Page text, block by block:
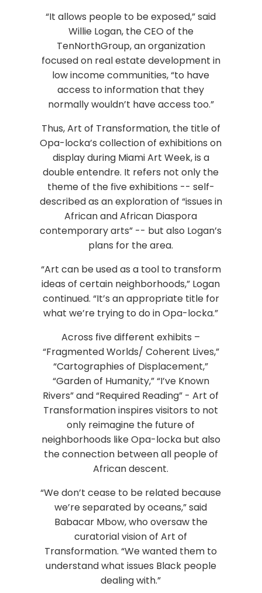
“It allows people to be exposed,” said
Willie Logan, the CEO of the
TenNorthGroup, an organization
focused on real estate development in
low income communities, “to have
access to information that they
normally wouldn’t have access too.”
Thus, Art of Transformation, the title of
Opa-locka’s collection of exhibitions on
display during Miami Art Week, is a
double entendre. It refers not only the
theme of the five exhibitions -- self-
described as an exploration of “issues in
African and African Diaspora
contemporary arts” -- but also Logan’s
plans for the area.
“Art can be used as a tool to transform
ideas of certain neighborhoods,” Logan
continued. “It’s an appropriate title for
what we’re trying to do in Opa-locka.”
Across five different exhibits –
“Fragmented Worlds/ Coherent Lives,”
“Cartographies of Displacement,”
“Garden of Humanity,” “I’ve Known
Rivers” and “Required Reading” - Art of
Transformation inspires visitors to not
only reimagine the future of
neighborhoods like Opa-locka but also
the connection between all people of
African descent.
“We don’t cease to be related because
we’re separated by oceans,” said
Babacar Mbow, who oversaw the
curatorial vision of Art of
Transformation. “We wanted them to
understand what issues Black people
dealing with.”